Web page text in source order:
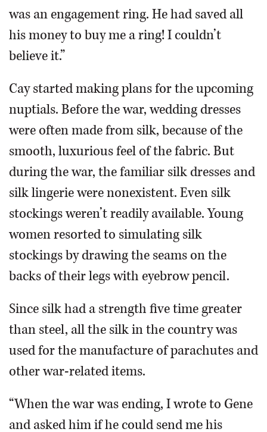
was an engagement ring. He had saved all
his money to buy me a ring! I couldn’t
believe it.”
Cay started making plans for the upcoming
nuptials. Before the war, wedding dresses
were often made from silk, because of the
smooth, luxurious feel of the fabric. But
during the war, the familiar silk dresses and
silk lingerie were nonexistent. Even silk
stockings weren’t readily available. Young
women resorted to simulating silk
stockings by drawing the seams on the
backs of their legs with eyebrow pencil.
Since silk had a strength five time greater
than steel, all the silk in the country was
used for the manufacture of parachutes and
other war-related items.
“When the war was ending, I wrote to Gene
and asked him if he could send me his